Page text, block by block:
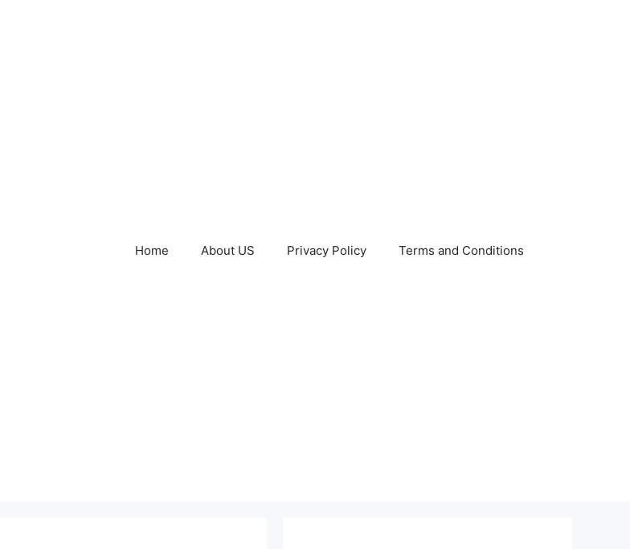
Home About US Privacy Policy Terms and Conditions